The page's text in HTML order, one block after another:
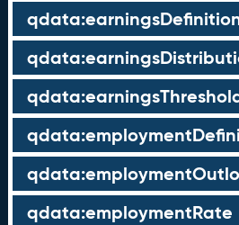
qdata:employmentRate